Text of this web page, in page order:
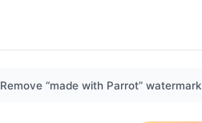
Remove “made with Parrot” watermark